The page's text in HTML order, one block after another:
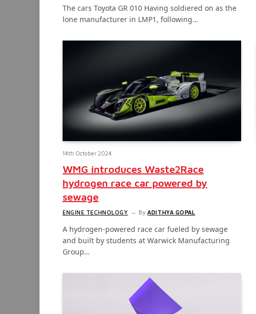
The cars Toyota GR 010 Having soldiered on as the
lone manufacturer in LMP1, following…
14th October 2024
WMG introduces Waste2Race
hydrogen race car powered by
sewage
ENGINE TECHNOLOGY By ADITHYA GOPAL
A hydrogen-powered race car fueled by sewage
and built by students at Warwick Manufacturing
Group…